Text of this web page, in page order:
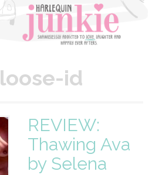
loose-id
REVIEW:
Thawing Ava
by Selena